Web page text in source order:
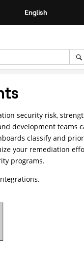
security risk,
development teams
classify and
your remediation
programs.